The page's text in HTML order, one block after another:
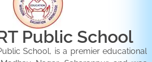
Public School
School, is a premier educational